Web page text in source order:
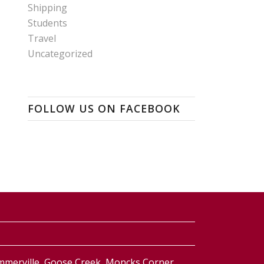
Shipping
Students
Travel
Uncategorized
FOLLOW US ON FACEBOOK